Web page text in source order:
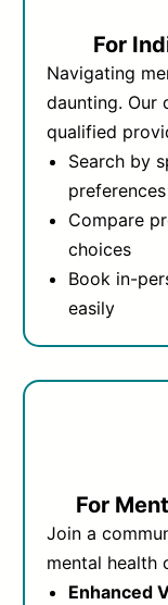
For
Navigating
daunting. Our
qualified
Search by
preferences
Compare
choices
Book in-
easily
For
Join a
mental health
Enhanced